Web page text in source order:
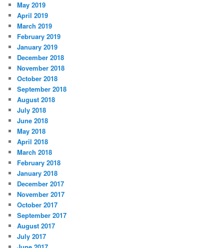
May 2019
April 2019
March 2019
February 2019
January 2019
December 2018
November 2018
October 2018
September 2018
August 2018
July 2018
June 2018
May 2018
April 2018
March 2018
February 2018
January 2018
December 2017
November 2017
October 2017
September 2017
August 2017
July 2017